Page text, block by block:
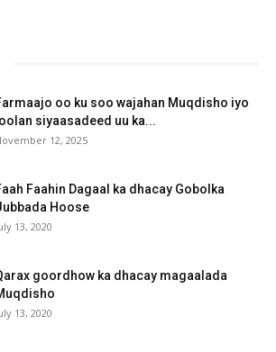
oo ku soo wajahan Muqdisho iyo
siyaasadeed uu ka...
12, 2025
Faahin Dagaal ka dhacay Gobolka
Hoose
13, 2020
goordhow ka dhacay magaalada
13, 2020